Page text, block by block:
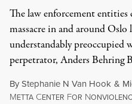
The law enforcement
massacre in and around Oslo
understandably
perpetrator, Anders Behring
ByStephanie N Van Hook &
METTA CENTER FOR N